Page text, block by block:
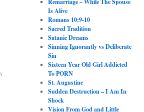
Remarriage – While The Spouse
Is Alive
Romans 10:9-10
Sacred Tradition
Satanic Dreams
Sinning Ignorantly vs Deliberate
Sin
Sixteen Year Old Girl Addicted
To PORN
St. Augustine
Sudden Destruction – I Am In
Shock
Vision From God and Little